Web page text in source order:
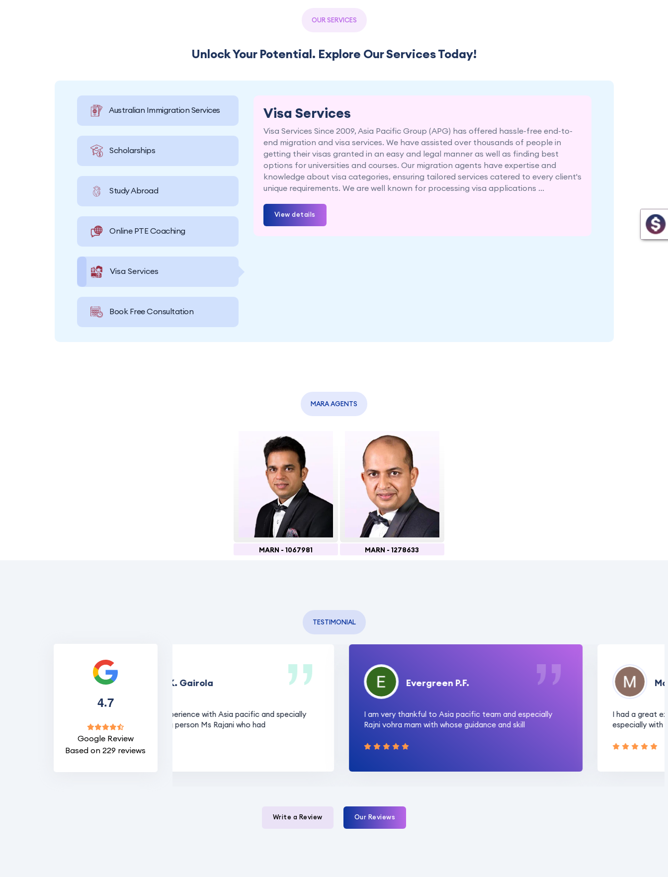
OUR SERVICES
Unlock Your Potential. Explore Our Services Today!
Australian Immigration Services
Scholarships
Study Abroad
Online PTE Coaching
Visa Services
Book Free Consultation
Visa Services
Visa Services Since 2009, Asia Pacific Group (APG) has offered hassle-free end-to-
end migration and visa services. We have assisted over thousands of people in
getting their visas granted in an easy and legal manner as well as finding best
options for universities and courses. Our migration agents have expertise and
knowledge about visa categories, ensuring tailored services catered to every client's
unique requirements. We are well known for processing visa applications ...
View details
MARA AGENTS
MARN - 1067981 MARN - 1278633
TESTIMONIAL
4.7
Google Review
Based on 229 reviews
R. K. Gairola
It was a nice experience with Asia pacific and specially
the visa handling person Ms Rajani who had
Evergreen P.F.
I am very thankful to Asia pacific team and especially
Rajni vohra mam with whose guidance and skill
I had a great
especially with
Write a Review Our Reviews